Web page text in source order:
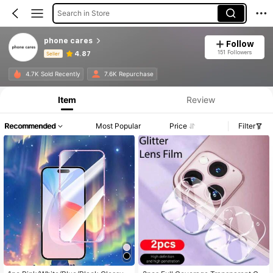
Search in Store
phone cares
Seller 4.87
Follow
151 Followers
4.7K Sold Recently 7.6K Repurchase
Product Info: Price Disclosure, Sales & Stock Details.
Item Review
Recommended Most Popular Price Filter